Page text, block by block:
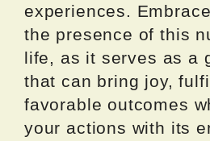
experiences.
the presence of this
life, as it serves as a
that can bring joy,
favorable outcomes
your actions with its